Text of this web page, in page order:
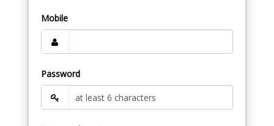
Mobile
Password